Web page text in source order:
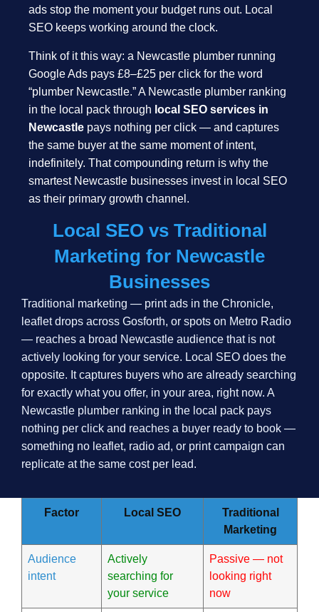
ads stop the moment your budget runs out. Local
SEO keeps working around the clock.
Think of it this way: a Newcastle plumber running
Google Ads pays £8–£25 per click for the word
“plumber Newcastle.” A Newcastle plumber ranking
in the local pack through local SEO services in
Newcastle pays nothing per click — and captures
the same buyer at the same moment of intent,
indefinitely. That compounding return is why the
smartest Newcastle businesses invest in local SEO
as their primary growth channel.
Local SEO vs Traditional
Marketing for Newcastle
Businesses
Traditional marketing — print ads in the Chronicle,
leaflet drops across Gosforth, or spots on Metro Radio
— reaches a broad Newcastle audience that is not
actively looking for your service. Local SEO does the
opposite. It captures buyers who are already searching
for exactly what you offer, in your area, right now. A
Newcastle plumber ranking in the local pack pays
nothing per click and reaches a buyer ready to book —
something no leaflet, radio ad, or print campaign can
replicate at the same cost per lead.
Factor Local SEO
Traditional
Marketing
Audience
intent
Actively
searching for
your service
Passive — not
looking right
now